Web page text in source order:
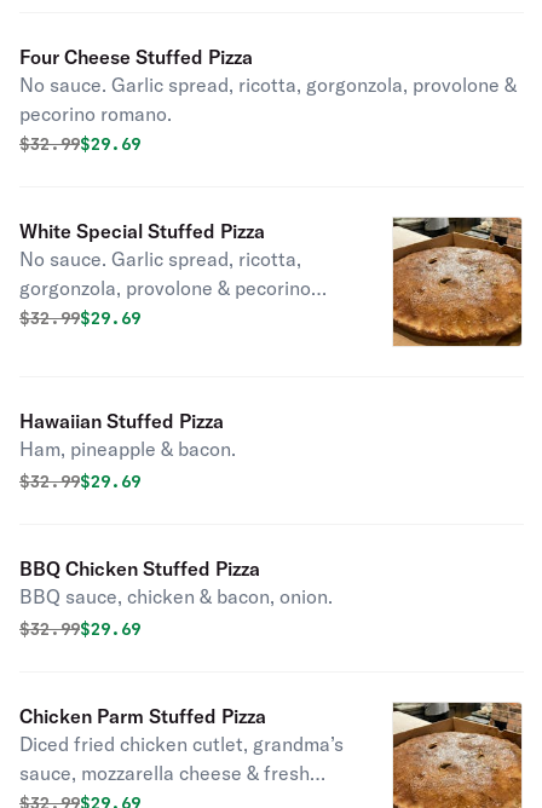
Four Cheese Stuffed Pizza
No sauce. Garlic spread, ricotta, gorgonzola, provolone &
pecorino romano.
Original price was
$32.99Discounted price is
$29.69
White Special Stuffed Pizza
No sauce. Garlic spread, ricotta,
gorgonzola, provolone & pecorino
romano.
Original price was
$32.99Discounted price is
$29.69
Hawaiian Stuffed Pizza
Ham, pineapple & bacon.
Original price was
$32.99Discounted price is
$29.69
BBQ Chicken Stuffed Pizza
BBQ sauce, chicken & bacon, onion.
Original price was
$32.99Discounted price is
$29.69
Chicken Parm Stuffed Pizza
Diced fried chicken cutlet, grandma’s
sauce, mozzarella cheese & fresh
basil.
Original price was
$32.99Discounted price is
$29.69